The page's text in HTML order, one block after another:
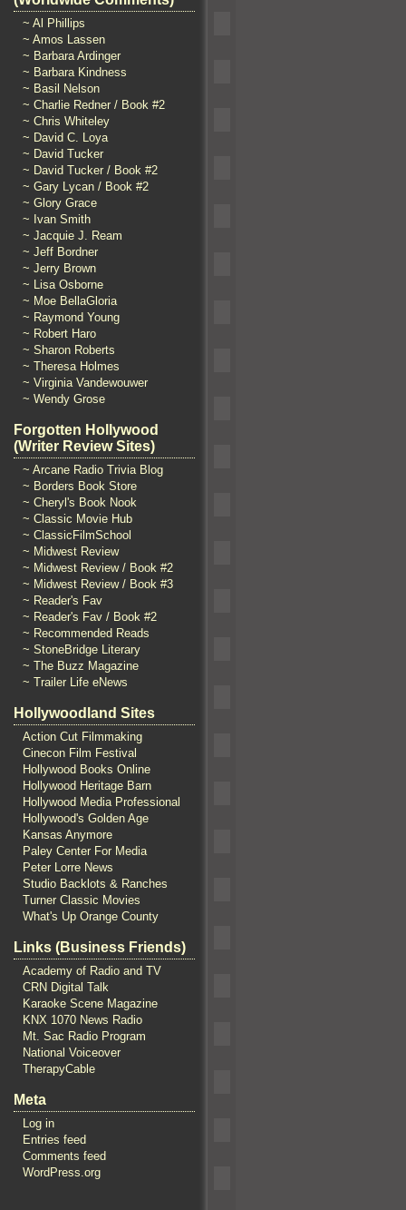
~ Al Phillips
~ Amos Lassen
~ Barbara Ardinger
~ Barbara Kindness
~ Basil Nelson
~ Charlie Redner / Book #2
~ Chris Whiteley
~ David C. Loya
~ David Tucker
~ David Tucker / Book #2
~ Gary Lycan / Book #2
~ Glory Grace
~ Ivan Smith
~ Jacquie J. Ream
~ Jeff Bordner
~ Jerry Brown
~ Lisa Osborne
~ Moe BellaGloria
~ Raymond Young
~ Robert Haro
~ Sharon Roberts
~ Theresa Holmes
~ Virginia Vandewouwer
~ Wendy Grose
Forgotten Hollywood
(Writer Review Sites)
~ Arcane Radio Trivia Blog
~ Borders Book Store
~ Cheryl's Book Nook
~ Classic Movie Hub
~ ClassicFilmSchool
~ Midwest Review
~ Midwest Review / Book #2
~ Midwest Review / Book #3
~ Reader's Fav
~ Reader's Fav / Book #2
~ Recommended Reads
~ StoneBridge Literary
~ The Buzz Magazine
~ Trailer Life eNews
Hollywoodland Sites
Action Cut Filmmaking
Cinecon Film Festival
Hollywood Books Online
Hollywood Heritage Barn
Hollywood Media Professional
Hollywood's Golden Age
Kansas Anymore
Paley Center For Media
Peter Lorre News
Studio Backlots & Ranches
Turner Classic Movies
What's Up Orange County
Links (Business Friends)
Academy of Radio and TV
CRN Digital Talk
Karaoke Scene Magazine
KNX 1070 News Radio
Mt. Sac Radio Program
National Voiceover
TherapyCable
Meta
Log in
Entries feed
Comments feed
WordPress.org